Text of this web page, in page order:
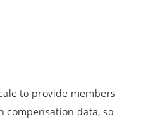
to provide members
compensation data, so